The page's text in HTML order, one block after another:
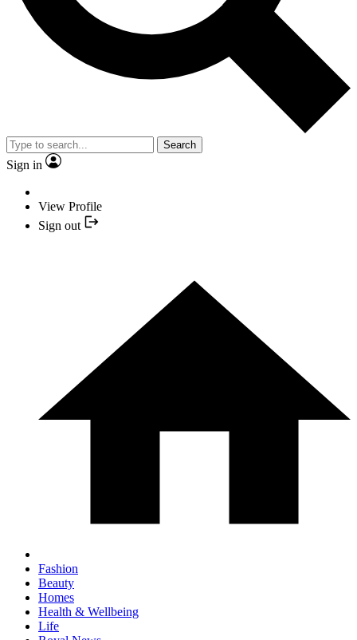
Search
Sign in
View Profile
Sign out
Fashion
Beauty
Homes
Health & Wellbeing
Life